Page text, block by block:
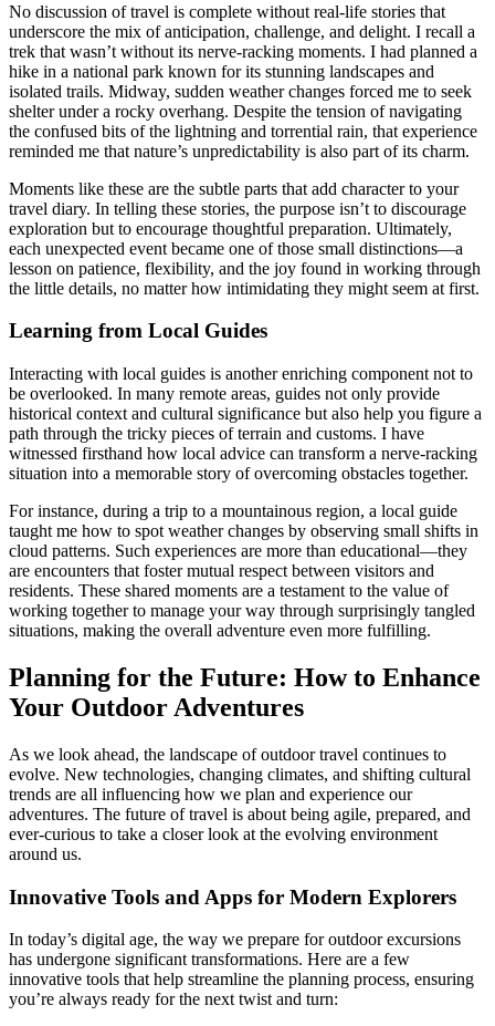
No discussion of travel is complete without real-life stories that
underscore the mix of anticipation, challenge, and delight. I recall a
trek that wasn’t without its nerve-racking moments. I had planned a
hike in a national park known for its stunning landscapes and
isolated trails. Midway, sudden weather changes forced me to seek
shelter under a rocky overhang. Despite the tension of navigating
the confused bits of the lightning and torrential rain, that experience
reminded me that nature’s unpredictability is also part of its charm.
Moments like these are the subtle parts that add character to your
travel diary. In telling these stories, the purpose isn’t to discourage
exploration but to encourage thoughtful preparation. Ultimately,
each unexpected event became one of those small distinctions—a
lesson on patience, flexibility, and the joy found in working through
the little details, no matter how intimidating they might seem at first.
Learning from Local Guides
Interacting with local guides is another enriching component not to
be overlooked. In many remote areas, guides not only provide
historical context and cultural significance but also help you figure a
path through the tricky pieces of terrain and customs. I have
witnessed firsthand how local advice can transform a nerve-racking
situation into a memorable story of overcoming obstacles together.
For instance, during a trip to a mountainous region, a local guide
taught me how to spot weather changes by observing small shifts in
cloud patterns. Such experiences are more than educational—they
are encounters that foster mutual respect between visitors and
residents. These shared moments are a testament to the value of
working together to manage your way through surprisingly tangled
situations, making the overall adventure even more fulfilling.
Planning for the Future: How to Enhance
Your Outdoor Adventures
As we look ahead, the landscape of outdoor travel continues to
evolve. New technologies, changing climates, and shifting cultural
trends are all influencing how we plan and experience our
adventures. The future of travel is about being agile, prepared, and
ever-curious to take a closer look at the evolving environment
around us.
Innovative Tools and Apps for Modern Explorers
In today’s digital age, the way we prepare for outdoor excursions
has undergone significant transformations. Here are a few
innovative tools that help streamline the planning process, ensuring
you’re always ready for the next twist and turn: